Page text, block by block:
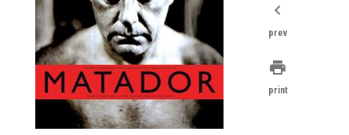
chevron_left
prev
print
print